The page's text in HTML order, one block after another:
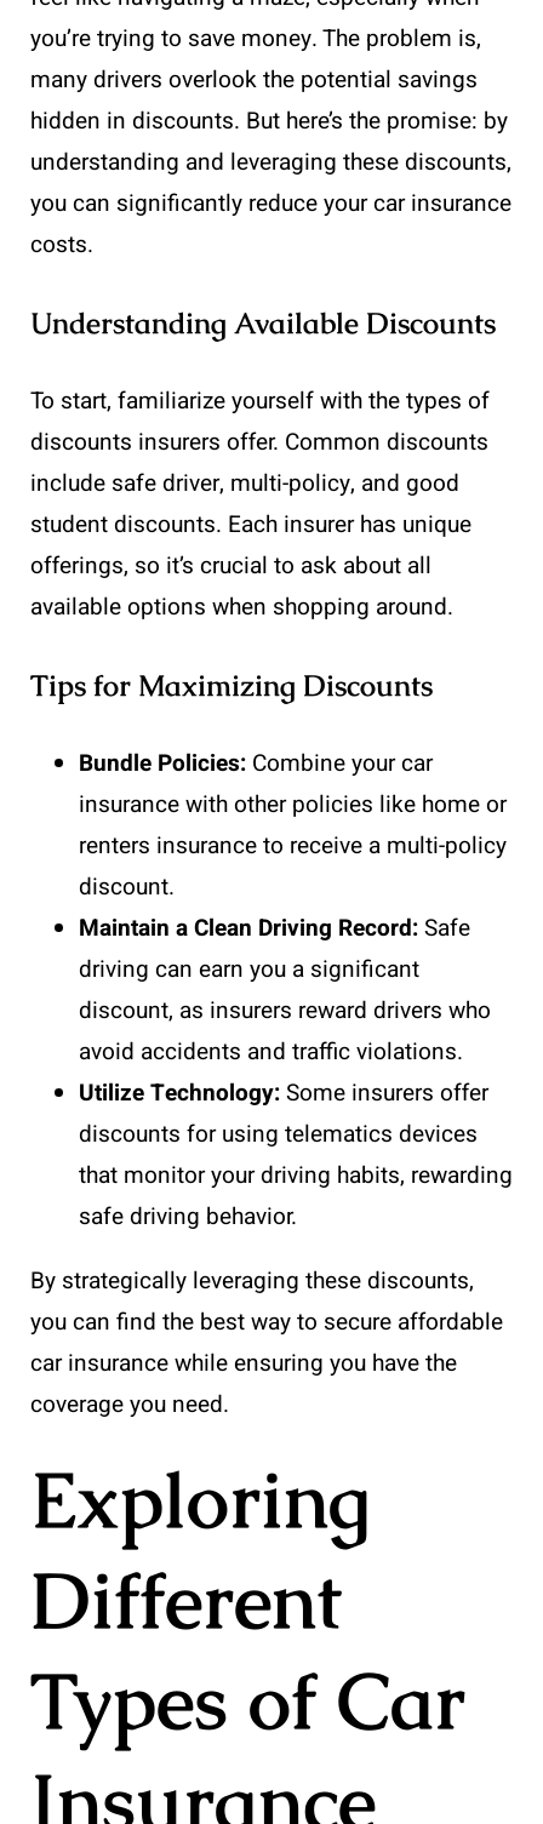
you’re trying to save money. The problem is,
many drivers overlook the potential savings
hidden in discounts. But here’s the promise: by
understanding and leveraging these discounts,
you can significantly reduce your car insurance
costs.
Understanding Available Discounts
To start, familiarize yourself with the types of
discounts insurers offer. Common discounts
include safe driver, multi-policy, and good
student discounts. Each insurer has unique
offerings, so it’s crucial to ask about all
available options when shopping around.
Tips for Maximizing Discounts
Bundle Policies: Combine your car
insurance with other policies like home or
renters insurance to receive a multi-policy
discount.
Maintain a Clean Driving Record:Safe
driving can earn you a significant
discount, as insurers reward drivers who
avoid accidents and traffic violations.
Utilize Technology:Some insurers offer
discounts for using telematics devices
that monitor your driving habits, rewarding
safe driving behavior.
By strategically leveraging these discounts,
you can find the best way to secure affordable
car insurance while ensuring you have the
coverage you need.
Exploring
Different
Types of Car
Insurance